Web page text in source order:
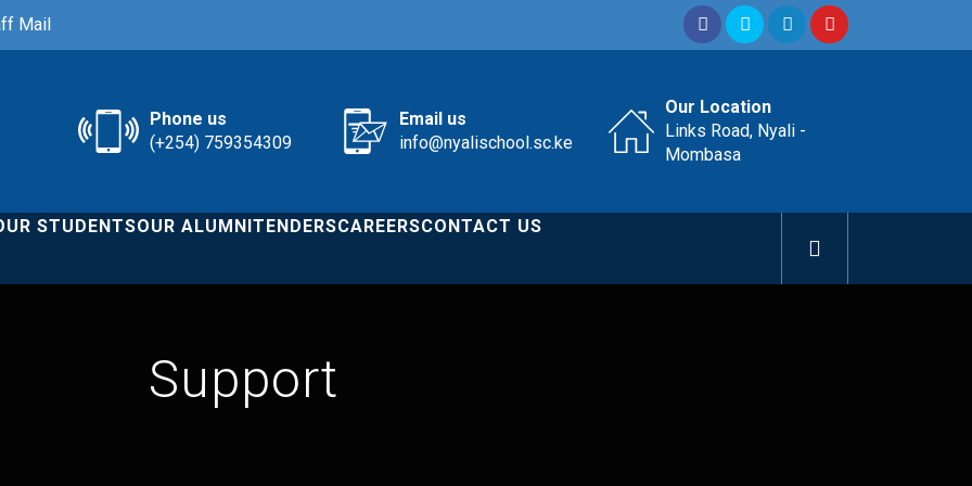
Mail
Phone us
(+254) 759354309
Email us
info@nyalischool.sc.ke
Our Location
Links Road, Nyali -
Mombasa
STUDENTSOUR ALUMNITENDERSCAREERSCONTACT US
Support